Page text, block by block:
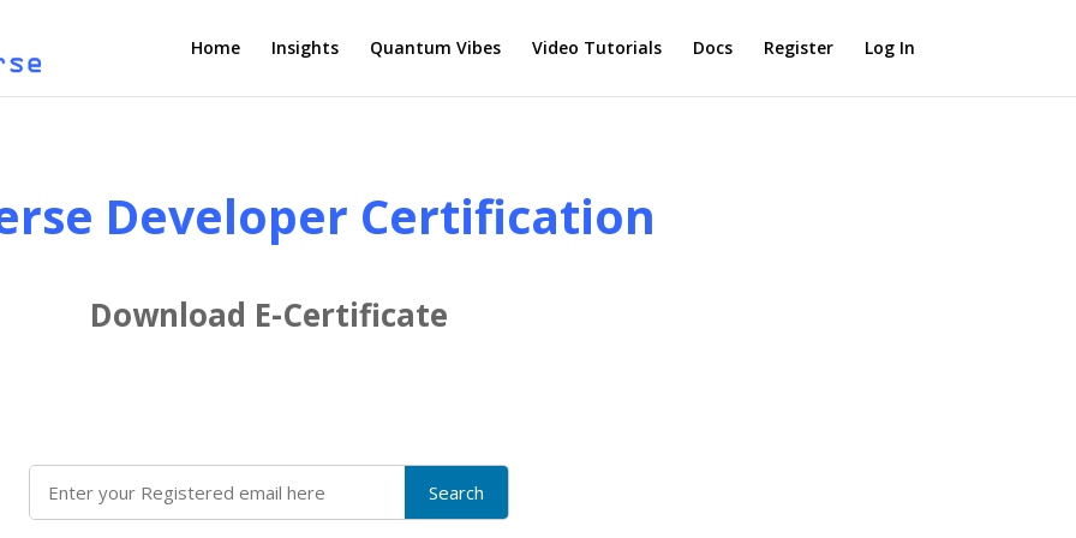
Home Insights Quantum Vibes Video Tutorials Docs Register Log In
Developer Certification
Download E-Certificate
Search